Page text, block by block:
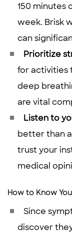
150 minutes
week. Brisk
can
Prioritize
for activities
deep
are vital
Listen to
better than
trust your
medical
How to Know
Since
discover